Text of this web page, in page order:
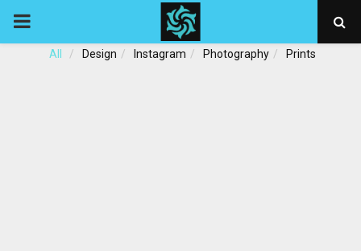
PRIMARY
MENU
All Design Instagram Photography Prints